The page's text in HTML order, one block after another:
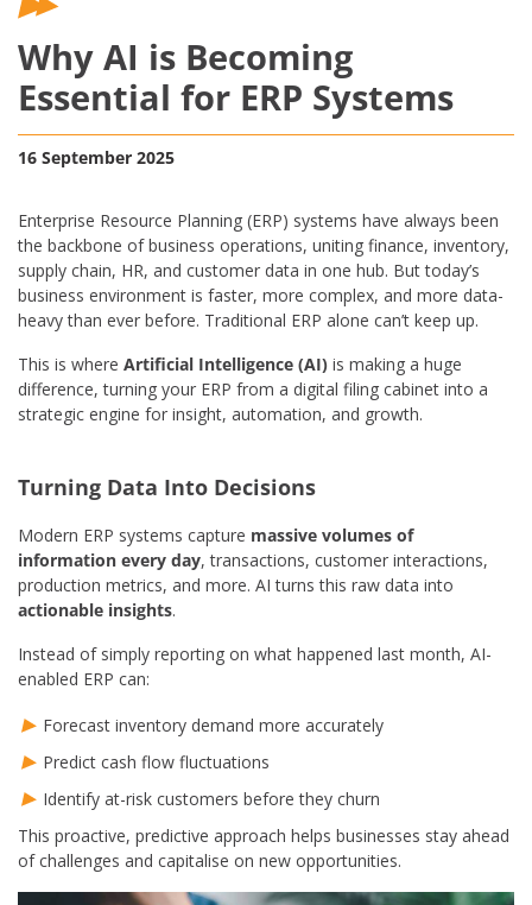
Why AI is Becoming
Essential for ERP Systems
16 September 2025
Enterprise Resource Planning (ERP) systems have always been
the backbone of business operations, uniting finance, inventory,
supply chain, HR, and customer data in one hub. But today’s
business environment is faster, more complex, and more data-
heavy than ever before. Traditional ERP alone can’t keep up.
This is where Artificial Intelligence (AI) is making a huge
difference, turning your ERP from a digital filing cabinet into a
strategic engine for insight, automation, and growth.
Turning Data Into Decisions
Modern ERP systems capture massive volumes of
information every day, transactions, customer interactions,
production metrics, and more. AI turns this raw data into
actionable insights.
Instead of simply reporting on what happened last month, AI-
enabled ERP can:
Forecast inventory demand more accurately
Predict cash flow fluctuations
Identify at-risk customers before they churn
This proactive, predictive approach helps businesses stay ahead
of challenges and capitalise on new opportunities.